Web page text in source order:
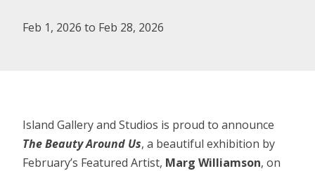
Feb 1, 2026 to Feb 28, 2026
Island Gallery and Studios is proud to announce
The Beauty Around Us, a beautiful exhibition by
February’s Featured Artist, Marg Williamson, on